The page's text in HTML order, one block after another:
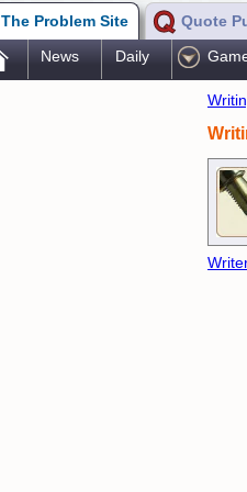
The Problem Site Quote
News Daily